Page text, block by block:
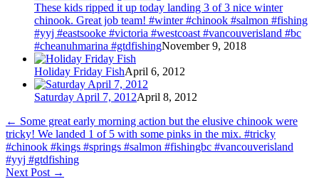
These kids ripped it up today landing 3 of 3 nice winter
chinook. Great job team! #winter #chinook #salmon #fishing
#yyj #eastsooke #victoria #westcoast #vancouverisland #bc
#cheanuhmarina #gtdfishingNovember 9, 2018
Holiday Friday FishApril 6, 2012
Saturday April 7, 2012April 8, 2012
← Some great early morning action but the elusive chinook were
tricky! We landed 1 of 5 with some pinks in the mix. #tricky
#chinook #kings #springs #salmon #fishingbc #vancouverisland
#yyj #gtdfishing
Next Post →